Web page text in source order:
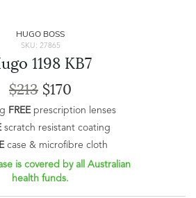
HUGO BOSS
SKU: 27865
1198 KB7
$213 $170
FREEprescription lenses
scratch resistant coating
case & microfibre cloth
is covered by all Australian
health funds.